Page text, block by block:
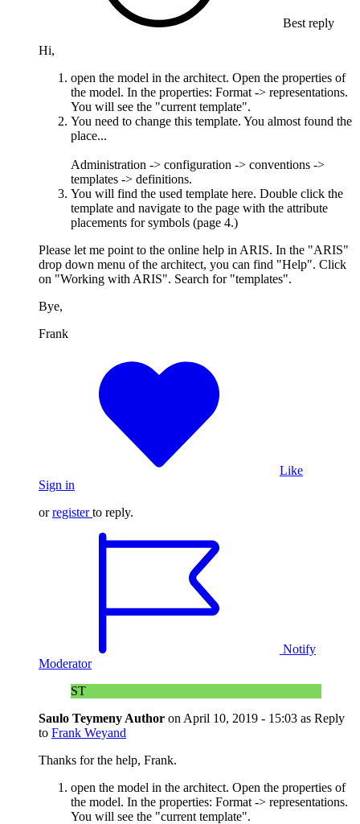
Best reply
Hi,
open the model in the architect. Open the properties of
the model. In the properties: Format -> representations.
You will see the "current template".
You need to change this template. You almost found the
place...
Administration -> configuration -> conventions ->
templates -> definitions.
You will find the used template here. Double click the
template and navigate to the page with the attribute
placements for symbols (page 4.)
Please let me point to the online help in ARIS. In the "ARIS"
drop down menu of the architect, you can find "Help". Click
on "Working with ARIS". Search for "templates".
Bye,
Frank
Like
Sign in
orregister to reply.
Notify
Moderator
ST
Saulo Teymeny Author on April 10, 2019 - 15:03 as Reply
to Frank Weyand
Thanks for the help, Frank.
open the model in the architect. Open the properties of
the model. In the properties: Format -> representations.
You will see the "current template".